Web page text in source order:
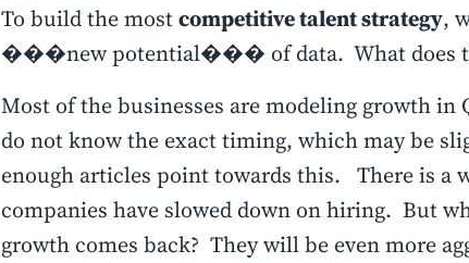
To build the mostcompetitive talent strategy,
���new potential��� of data. What does
Most of the businesses are modeling growth in
do not know the exact timing, which may be
enough articles point towards this. There is a
companies have slowed down on hiring. But
growth comes back? They will be even more